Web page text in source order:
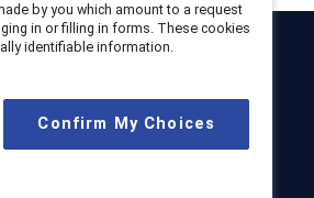
Become a Supporter
by you which amount to a request
in or filling in forms. These cookies
identifiable information.
Confirm My Choices